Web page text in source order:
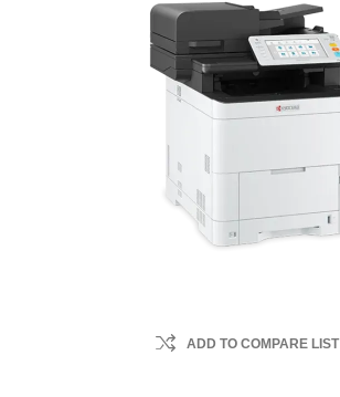
ADD TO COMPARE LIST